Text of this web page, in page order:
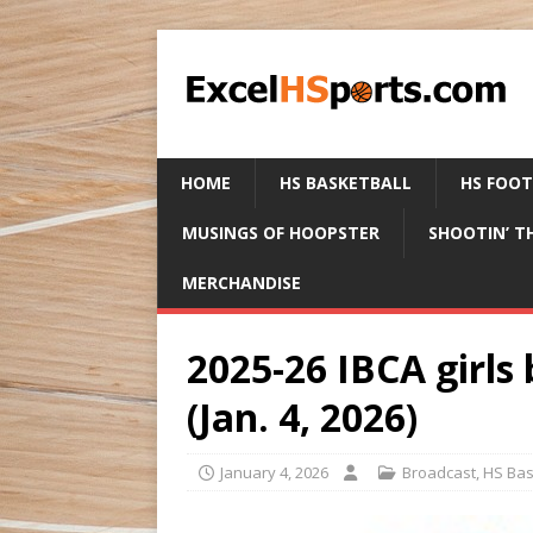
HOME HS BASKETBALL HS
MUSINGS OF HOOPSTER SHOOTIN’
MERCHANDISE
2025-26 IBCA
(Jan. 4, 2026)
January 4, 2026 Broadcast, HS